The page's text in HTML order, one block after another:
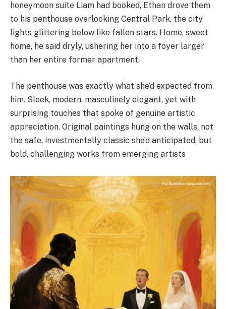
honeymoon suite Liam had booked, Ethan drove them
to his penthouse overlooking Central Park, the city
lights glittering below like fallen stars. Home, sweet
home, he said dryly, ushering her into a foyer larger
than her entire former apartment.
The penthouse was exactly what she’d expected from
him. Sleek, modern, masculinely elegant, yet with
surprising touches that spoke of genuine artistic
appreciation. Original paintings hung on the walls, not
the safe, investmentally classic she’d anticipated, but
bold, challenging works from emerging artists